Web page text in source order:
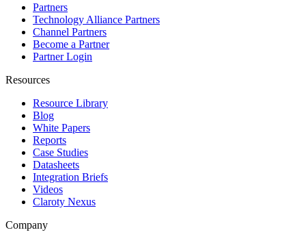
Partners
Technology Alliance Partners
Channel Partners
Become a Partner
Partner Login
Resources
Resource Library
Blog
White Papers
Reports
Case Studies
Datasheets
Integration Briefs
Videos
Claroty Nexus
Company